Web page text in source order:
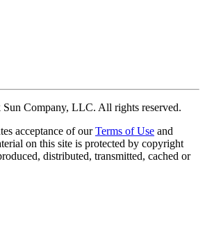
Company, LLC. All rights reserved.
acceptance of our Terms of Use and
on this site is protected by copyright
distributed, transmitted, cached or